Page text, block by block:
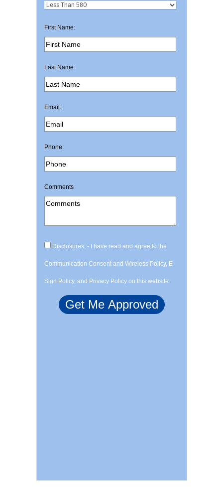
First Name:
Last Name:
Email:
Phone:
Comments
Disclosures: - I have read and agree to the
Communication Consent and Wireless Policy, E-
Sign Policy, and Privacy Policy on this website.